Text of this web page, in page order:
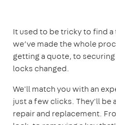
It used to be tricky to find
we’ve made the whole
getting a quote, to
locks changed.
We'll match you with an
just a few clicks. They'll be
repair and replacement.